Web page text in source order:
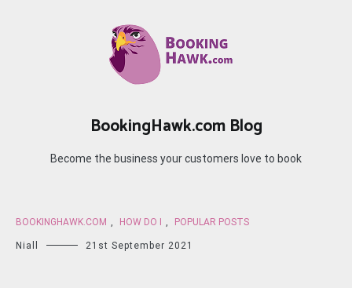
BookingHawk.com Blog
Become the business your customers love to book
BOOKINGHAWK.COM , HOW DO I , POPULAR POSTS
Niall 21st September 2021